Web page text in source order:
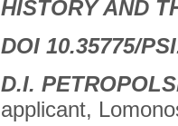
HISTORY AND
DOI 10.35775/
D.I.
applicant,